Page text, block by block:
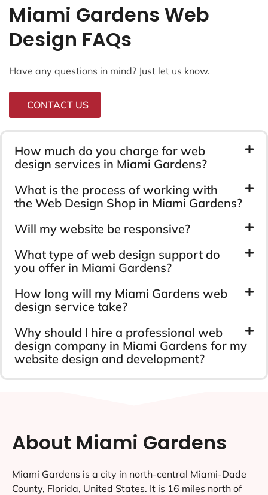
Miami Gardens Web
Design FAQs
Have any questions in mind? Just let us know.
CONTACT US
How much do you charge for web
design services in Miami Gardens?
What is the process of working with
the Web Design Shop in Miami Gardens?
Will my website be responsive?
What type of web design support do
you offer in Miami Gardens?
How long will my Miami Gardens web
design service take?
Why should I hire a professional web
design company in Miami Gardens for my
website design and development?
About Miami Gardens
Miami Gardens is a city in north-central Miami-Dade
County, Florida, United States. It is 16 miles north of